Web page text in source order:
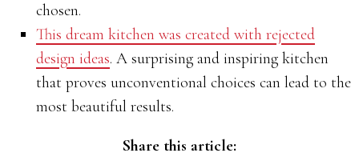
chosen.
This dream kitchen was created with rejected
design ideas. A surprising and inspiring kitchen
that proves unconventional choices can lead to the
most beautiful results.
Share this article: